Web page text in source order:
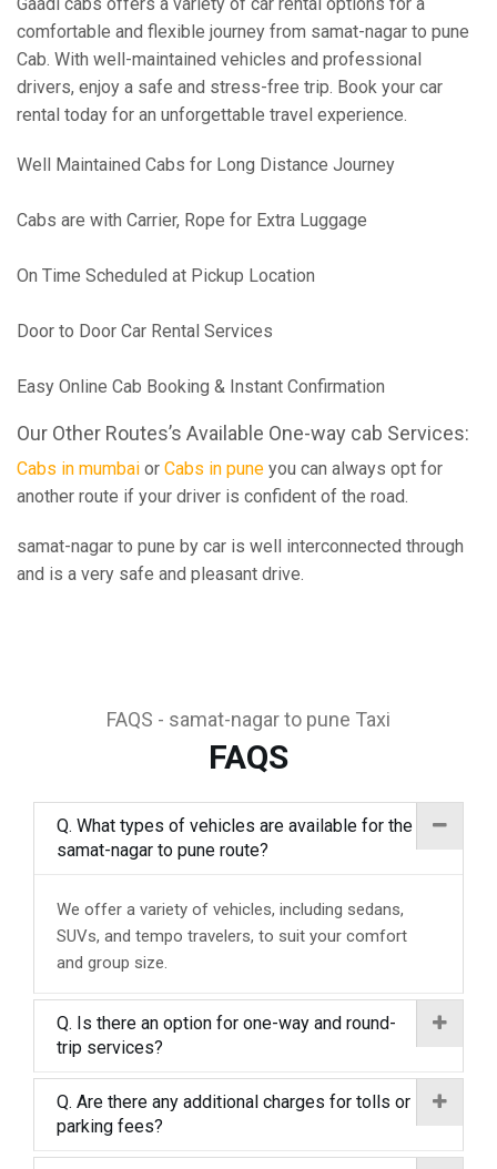
comfortable and flexible journey from samat-nagar to pune
Cab. With well-maintained vehicles and professional
drivers, enjoy a safe and stress-free trip. Book your car
rental today for an unforgettable travel experience.
Well Maintained Cabs for Long Distance Journey
Cabs are with Carrier, Rope for Extra Luggage
On Time Scheduled at Pickup Location
Door to Door Car Rental Services
Easy Online Cab Booking & Instant Confirmation
Our Other Routes’s Available One-way cab Services:
Cabs in mumbai or Cabs in pune you can always opt for
another route if your driver is confident of the road.
samat-nagar to pune by car is well interconnected through
and is a very safe and pleasant drive.
FAQS - samat-nagar to pune Taxi
FAQS
Q. What types of vehicles are available for the
samat-nagar to pune route?
We offer a variety of vehicles, including sedans,
SUVs, and tempo travelers, to suit your comfort
and group size.
Q. Is there an option for one-way and round-
trip services?
Q. Are there any additional charges for tolls or
parking fees?